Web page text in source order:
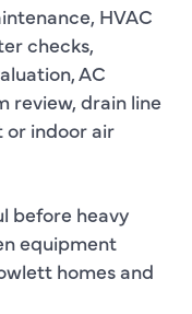
HVAC
checks,
AC
review, drain line
or indoor air
before heavy
equipment
homes and